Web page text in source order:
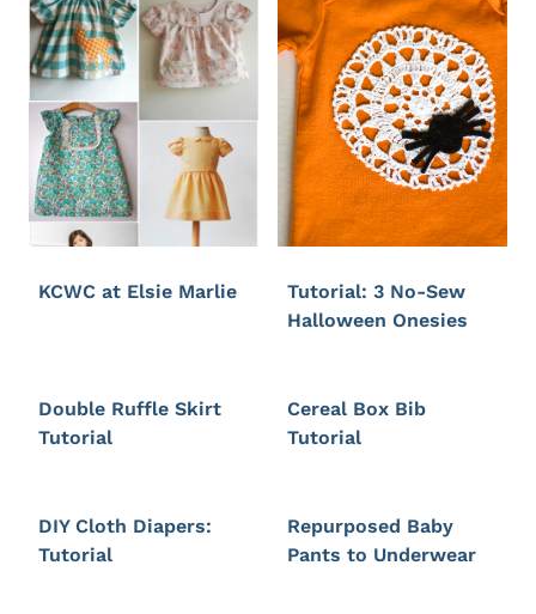
KCWC at Elsie Marlie
Tutorial: 3 No-Sew
Halloween Onesies
Double Ruffle Skirt
Tutorial
Cereal Box Bib
Tutorial
DIY Cloth Diapers:
Tutorial
Repurposed Baby
Pants to Underwear